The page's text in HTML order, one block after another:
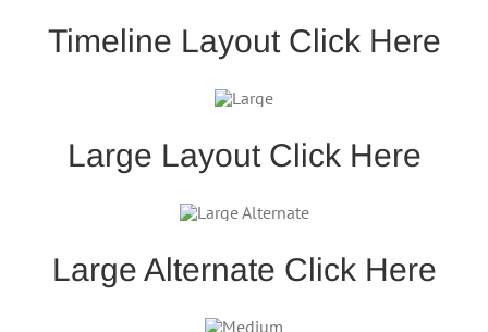
Timeline Layout Click Here
Large Layout Click Here
Large Alternate Click Here